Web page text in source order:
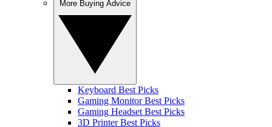
Keyboard Best Picks
Gaming Monitor Best Picks
Gaming Headset Best Picks
3D Printer Best Picks